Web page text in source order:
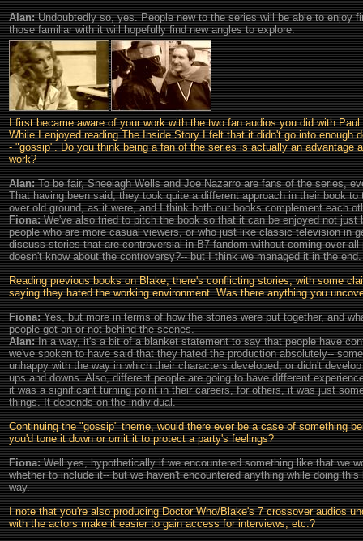
Alan:Undoubtedly so, yes. People new to the series will be able to enjoy
those familiar with it will hopefully find new angles to explore.
I first became aware of your work with the two fan audios you did with
While I enjoyed reading The Inside Story I felt that it didn't go into enough
- "gossip". Do you think being a fan of the series is actually an advantage
work?
Alan:To be fair, Sheelagh Wells and Joe Nazarro are fans of the series,
That having been said, they took quite a different approach in their book
over old ground, as it were, and I think both our books complement each
Fiona:We've also tried to pitch the book so that it can be enjoyed not just
people who are more casual viewers, or who just like classic television in
discuss stories that are controversial in B7 fandom without coming over
doesn't know about the controversy?-- but I think we managed it in the end.
Reading previous books on Blake, there's conflicting stories, with some
saying they hated the working environment. Was there anything you
Fiona:Yes, but more in terms of how the stories were put together, and
people got on or not behind the scenes.
Alan:In a way, it's a bit of a blanket statement to say that people have
we've spoken to have said that they hated the production absolutely--
unhappy with the way in which their characters developed, or didn't
ups and downs. Also, different people are going to have different
it was a significant turning point in their careers, for others, it was just
things. It depends on the individual.
Continuing the "gossip" theme, would there ever be a case of something
you'd tone it down or omit it to protect a party's feelings?
Fiona:Well yes, hypothetically if we encountered something like that we
whether to include it-- but we haven't encountered anything while doing
way.
I note that you're also producing Doctor Who/Blake's 7 crossover audios
with the actors make it easier to gain access for interviews, etc.?